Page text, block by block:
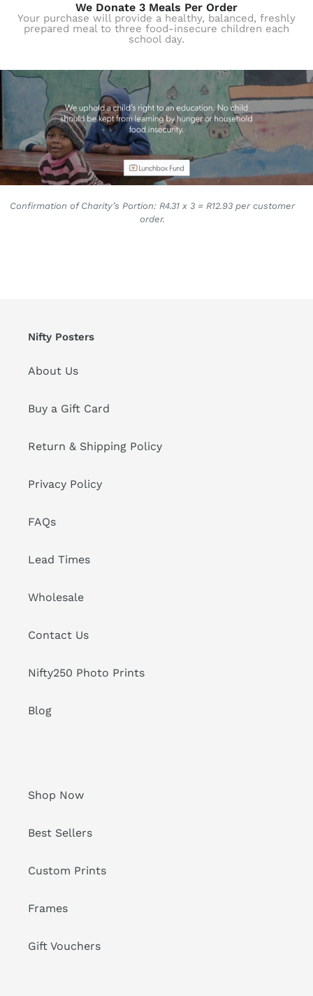
We Donate 3 Meals Per Order
Your purchase will provide a healthy, balanced, freshly
prepared meal to three food-insecure children each
school day.
Confirmation of Charity’s Portion: R4.31 x 3 = R12.93 per customer
order.
Nifty Posters
About Us
Buy a Gift Card
Return & Shipping Policy
Privacy Policy
FAQs
Lead Times
Wholesale
Contact Us
Nifty250 Photo Prints
Blog
Shop Now
Best Sellers
Custom Prints
Frames
Gift Vouchers